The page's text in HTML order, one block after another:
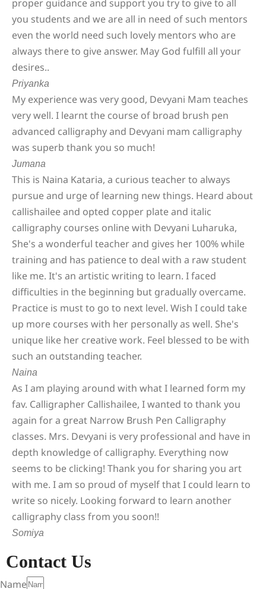
proper guidance and support you try to give to all
you students and we are all in need of such mentors
even the world need such lovely mentors who are
always there to give answer. May God fulfill all your
desires..
Priyanka
My experience was very good, Devyani Mam teaches
very well. I learnt the course of broad brush pen
advanced calligraphy and Devyani mam calligraphy
was superb thank you so much!
Jumana
This is Naina Kataria, a curious teacher to always
pursue and urge of learning new things. Heard about
callishailee and opted copper plate and italic
calligraphy courses online with Devyani Luharuka,
She's a wonderful teacher and gives her 100% while
training and has patience to deal with a raw student
like me. It's an artistic writing to learn. I faced
difficulties in the beginning but gradually overcame.
Practice is must to go to next level. Wish I could take
up more courses with her personally as well. She's
unique like her creative work. Feel blessed to be with
such an outstanding teacher.
Naina
As I am playing around with what I learned form my
fav. Calligrapher Callishailee, I wanted to thank you
again for a great Narrow Brush Pen Calligraphy
classes. Mrs. Devyani is very professional and have in
depth knowledge of calligraphy. Everything now
seems to be clicking! Thank you for sharing you art
with me. I am so proud of myself that I could learn to
write so nicely. Looking forward to learn another
calligraphy class from you soon!!
Somiya
Contact Us
Name